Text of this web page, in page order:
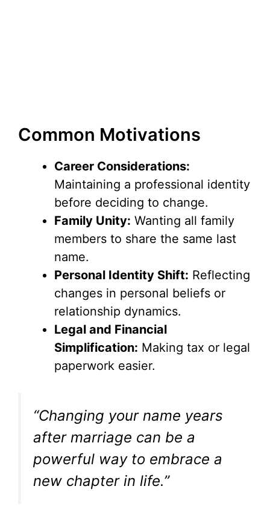
Common Motivations
Career Considerations:
Maintaining a professional identity
before deciding to change.
Family Unity: Wanting all family
members to share the same last
name.
Personal Identity Shift: Reflecting
changes in personal beliefs or
relationship dynamics.
Legal and Financial
Simplification: Making tax or legal
paperwork easier.
“Changing your name years
after marriage can be a
powerful way to embrace a
new chapter in life.”